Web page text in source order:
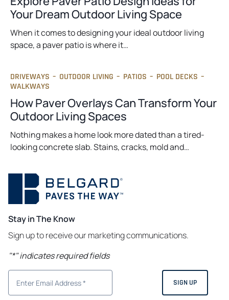
Your Dream Outdoor Living Space
When it comes to designing your ideal outdoor living
space, a paver patio is where it…
DRIVEWAYS – OUTDOOR LIVING – PATIOS – POOL DECKS –
WALKWAYS
How Paver Overlays Can Transform Your
Outdoor Living Spaces
Nothing makes a home look more dated than a tired-
looking concrete slab. Stains, cracks, mold and…
Stay in The Know
Sign up to receive our marketing communications.
"*" indicates required fields